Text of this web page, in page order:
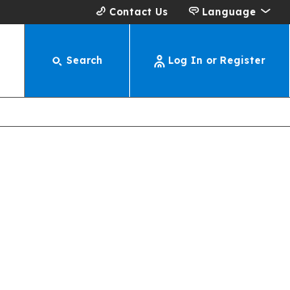
Contact Us Language
Search Log In or Register